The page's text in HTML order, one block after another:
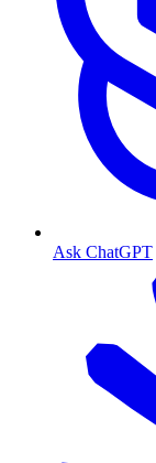
Ask ChatGPT